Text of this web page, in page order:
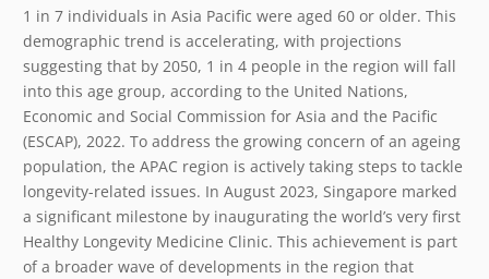
1 in 7 individuals in Asia Pacific were aged 60 or older. This
demographic trend is accelerating, with projections
suggesting that by 2050, 1 in 4 people in the region will fall
into this age group, according to the United Nations,
Economic and Social Commission for Asia and the Pacific
(ESCAP), 2022. To address the growing concern of an ageing
population, the APAC region is actively taking steps to tackle
longevity-related issues. In August 2023, Singapore marked
a significant milestone by inaugurating the world’s very first
Healthy Longevity Medicine Clinic. This achievement is part
of a broader wave of developments in the region that